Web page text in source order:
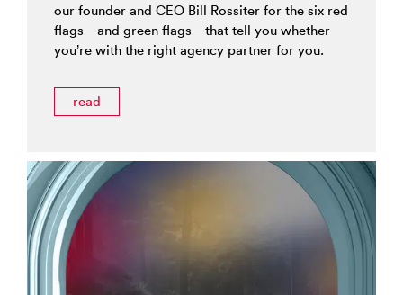
our founder and CEO Bill Rossiter for the six red
flags—and green flags—that tell you whether
you’re with the right agency partner for you.
read